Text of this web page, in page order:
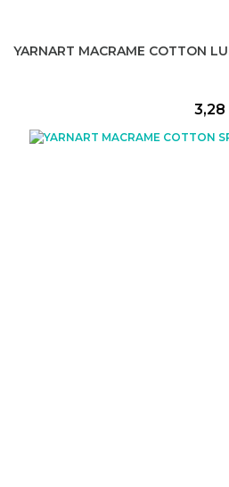
YARNART MACRAME COTTON
3,28